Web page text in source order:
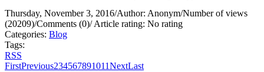
Thursday, November 3, 2016/Author: Anonym/Number of views
(20209)/Comments (0)/Article rating: No rating
Categories: Blog
Tags:
RSS
FirstPrevious234567891011NextLast